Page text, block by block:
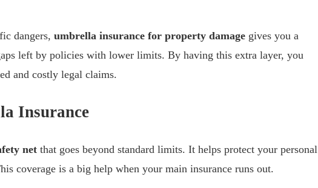
dangers, umbrella insurance for property damage gives you a
left by policies with lower limits. By having this extra layer, you
and costly legal claims.
Insurance
net that goes beyond standard limits. It helps protect your personal
coverage is a big help when your main insurance runs out.